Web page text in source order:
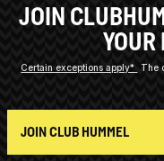
JOIN
YOUR
Certain exceptions apply*
The
JOIN CLUB HUMMEL